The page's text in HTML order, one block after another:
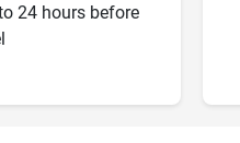
24 hours before